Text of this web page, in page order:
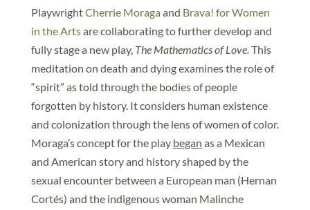
PlaywrightCherrie Moragaand Brava! for Women
in the Artsare collaborating to further develop and
fully stage a new play, The Mathematics of Love.This
meditation on death and dying examines the role of
“spirit” as told through the bodies of people
forgotten by history. It considers human existence
and colonization through the lens of women of color.
Moraga’s concept for the play began as a Mexican
and American story and history shaped by the
sexual encounter between a European man (Hernan
Cortés) and the indigenous woman Malinche